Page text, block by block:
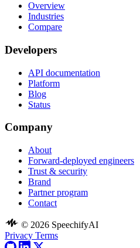
Overview
Industries
Compare
Developers
API documentation
Platform
Blog
Status
Company
About
Forward-deployed engineers
Trust & security
Brand
Partner program
Contact
© 2026 SpeechifyAI
Privacy Terms